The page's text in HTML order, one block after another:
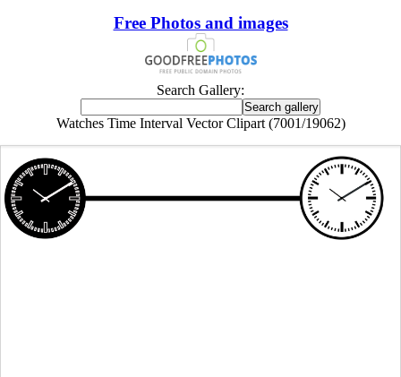
Free Photos and images
Search Gallery:
Watches Time Interval Vector Clipart (7001/19062)